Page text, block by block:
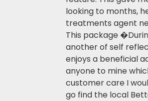
looking to months,
treatments agent
This package
another of self
enjoys a beneficial
anyone to mine
customer care I
go find the local